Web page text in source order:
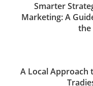
Smarter
Marketing: A
the
A Local Approach